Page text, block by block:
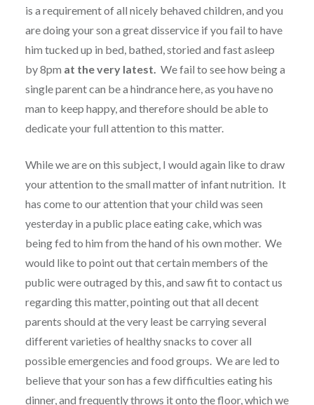
is a requirement of all nicely behaved children, and you
are doing your son a great disservice if you fail to have
him tucked up in bed, bathed, storied and fast asleep
by 8pm at the very latest. We fail to see how being a
single parent can be a hindrance here, as you have no
man to keep happy, and therefore should be able to
dedicate your full attention to this matter.
While we are on this subject, I would again like to draw
your attention to the small matter of infant nutrition. It
has come to our attention that your child was seen
yesterday in a public place eating cake, which was
being fed to him from the hand of his own mother. We
would like to point out that certain members of the
public were outraged by this, and saw fit to contact us
regarding this matter, pointing out that all decent
parents should at the very least be carrying several
different varieties of healthy snacks to cover all
possible emergencies and food groups. We are led to
believe that your son has a few difficulties eating his
dinner, and frequently throws it onto the floor, which we